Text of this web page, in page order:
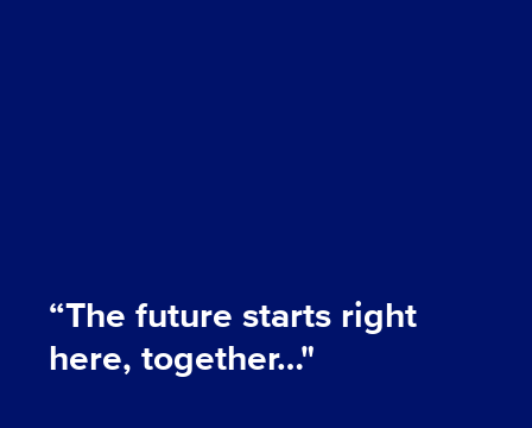
“The future starts right
here, together…"